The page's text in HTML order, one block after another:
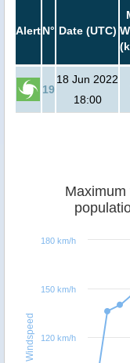
AlertN° Date (UTC)
19
18 Jun 2022
18:00
Windspeed 120 km/h
150 km/h
180 km/h